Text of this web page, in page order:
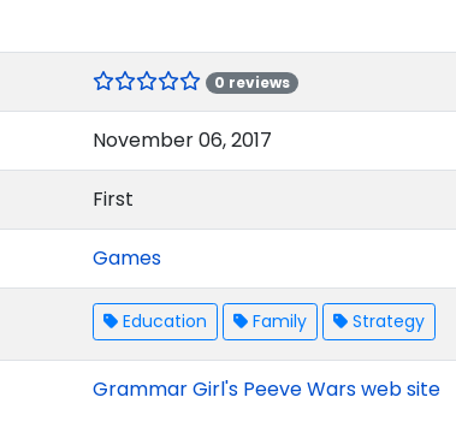
0 reviews
November 06, 2017
First
Games
Education Family Strategy
Grammar Girl's Peeve Wars web site